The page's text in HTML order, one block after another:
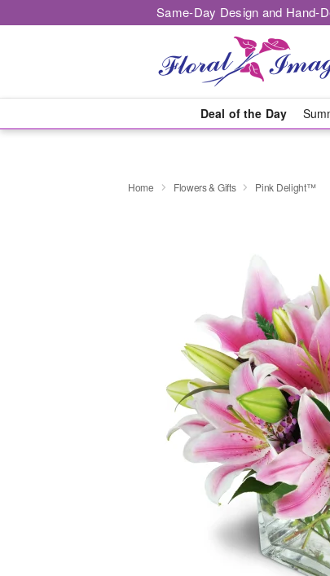
Same-Day Design and Hand-
Deal of the Day
Home Flowers & Gifts Pink Delight™